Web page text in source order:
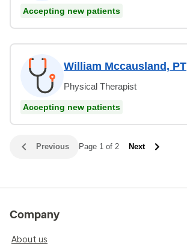
Accepting new patients
William Mccausland, PT
Physical Therapist
Accepting new patients
Previous Page 1 of 2 Next
Company
About us